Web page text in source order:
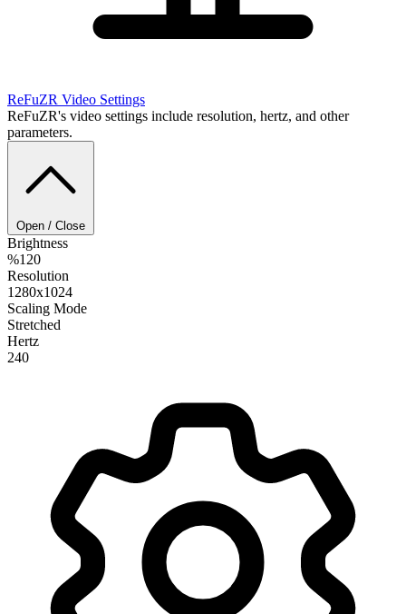
ReFuZR Video Settings
ReFuZR's video settings include resolution, hertz, and other
parameters.
Open / Close
Brightness
%120
Resolution
1280x1024
Scaling Mode
Stretched
Hertz
240